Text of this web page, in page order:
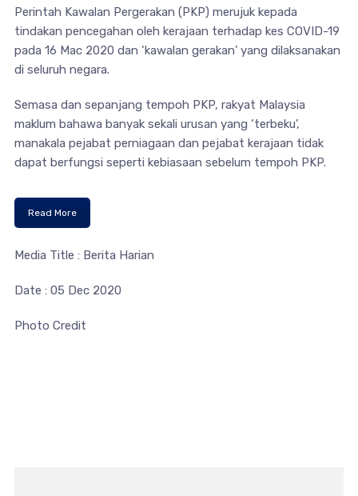
Perintah Kawalan Pergerakan (PKP) merujuk kepada
tindakan pencegahan oleh kerajaan terhadap kes COVID-19
pada 16 Mac 2020 dan ‘kawalan gerakan’ yang dilaksanakan
di seluruh negara.
Semasa dan sepanjang tempoh PKP, rakyat Malaysia
maklum bahawa banyak sekali urusan yang ‘terbeku’,
manakala pejabat perniagaan dan pejabat kerajaan tidak
dapat berfungsi seperti kebiasaan sebelum tempoh PKP.
Read More
Media Title : Berita Harian
Date : 05 Dec 2020
Photo Credit